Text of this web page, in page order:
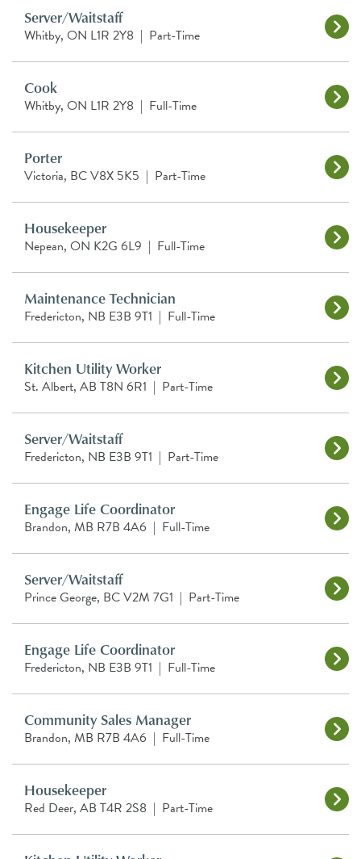
Server/Waitstaff
Whitby, ON L1R 2Y8 | Part-Time
Cook
Whitby, ON L1R 2Y8 | Full-Time
Porter
Victoria, BC V8X 5K5 | Part-Time
Housekeeper
Nepean, ON K2G 6L9 | Full-Time
Maintenance Technician
Fredericton, NB E3B 9T1 | Full-Time
Kitchen Utility Worker
St. Albert, AB T8N 6R1 | Part-Time
Server/Waitstaff
Fredericton, NB E3B 9T1 | Part-Time
Engage Life Coordinator
Brandon, MB R7B 4A6 | Full-Time
Server/Waitstaff
Prince George, BC V2M 7G1 | Part-Time
Engage Life Coordinator
Fredericton, NB E3B 9T1 | Full-Time
Community Sales Manager
Brandon, MB R7B 4A6 | Full-Time
Housekeeper
Red Deer, AB T4R 2S8 | Part-Time